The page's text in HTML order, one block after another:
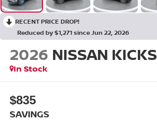
RECENT PRICE DROP!
Reduced by $1,271 since Jun 22, 2026
2026 NISSAN KICKS
In Stock
$835
SAVINGS